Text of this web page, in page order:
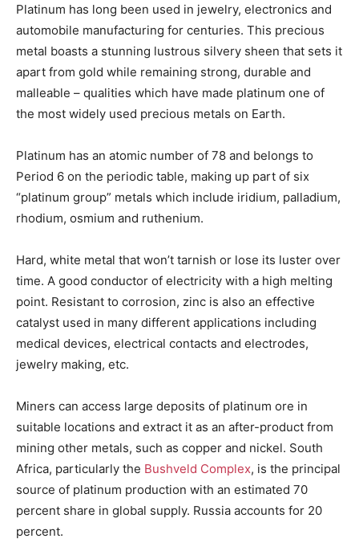
Platinum has long been used in jewelry, electronics and
automobile manufacturing for centuries. This precious
metal boasts a stunning lustrous silvery sheen that sets it
apart from gold while remaining strong, durable and
malleable – qualities which have made platinum one of
the most widely used precious metals on Earth.
Platinum has an atomic number of 78 and belongs to
Period 6 on the periodic table, making up part of six
“platinum group” metals which include iridium, palladium,
rhodium, osmium and ruthenium.
Hard, white metal that won’t tarnish or lose its luster over
time. A good conductor of electricity with a high melting
point. Resistant to corrosion, zinc is also an effective
catalyst used in many different applications including
medical devices, electrical contacts and electrodes,
jewelry making, etc.
Miners can access large deposits of platinum ore in
suitable locations and extract it as an after-product from
mining other metals, such as copper and nickel. South
Africa, particularly the Bushveld Complex, is the principal
source of platinum production with an estimated 70
percent share in global supply. Russia accounts for 20
percent.